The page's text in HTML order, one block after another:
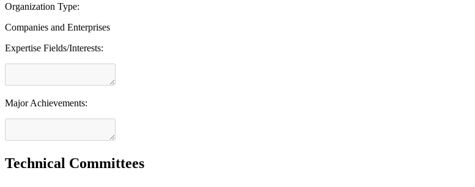
Organization Type:
Companies and Enterprises
Expertise Fields/Interests:
Major Achievements:
Technical Committees